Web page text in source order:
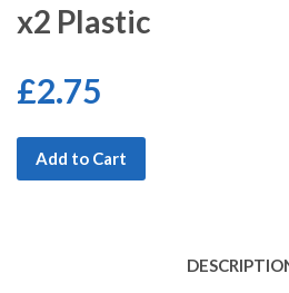
x2 Plastic
£2.75
Add to Cart